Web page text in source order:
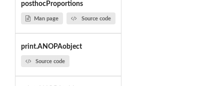
posthocProportions
Man page Source code
print.ANOPAobject
Source code